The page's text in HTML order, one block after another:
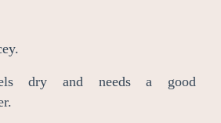
dry and needs a good